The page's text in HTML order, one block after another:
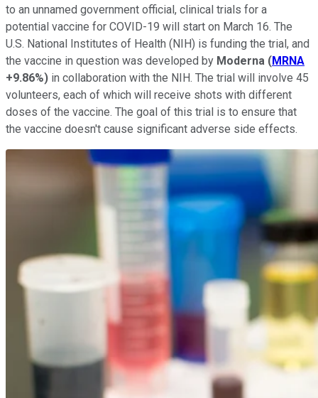
to an unnamed government official, clinical trials for a
potential vaccine for COVID-19 will start on March 16. The
U.S. National Institutes of Health (NIH) is funding the trial, and
the vaccine in question was developed by Moderna (MRNA
+9.86%) in collaboration with the NIH. The trial will involve 45
volunteers, each of which will receive shots with different
doses of the vaccine. The goal of this trial is to ensure that
the vaccine doesn't cause significant adverse side effects.